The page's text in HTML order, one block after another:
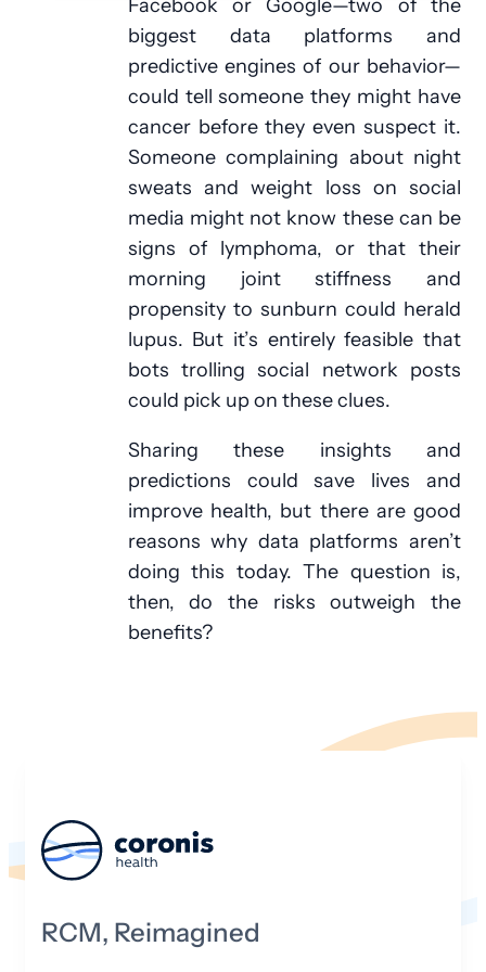
Facebook or Google—two of the
biggest data platforms and
predictive engines of our behavior—
could tell someone they might have
cancer before they even suspect it.
Someone complaining about night
sweats and weight loss on social
media might not know these can be
signs of lymphoma, or that their
morning joint stiffness and
propensity to sunburn could herald
lupus. But it’s entirely feasible that
bots trolling social network posts
could pick up on these clues.
Sharing these insights and
predictions could save lives and
improve health, but there are good
reasons why data platforms aren’t
doing this today. The question is,
then, do the risks outweigh the
benefits?
RCM, Reimagined